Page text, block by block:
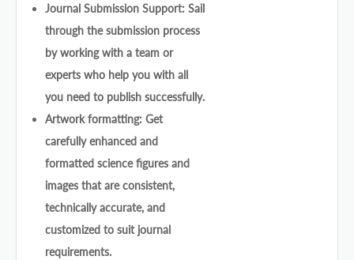
Journal Submission Support: Sail
through the submission process
by working with a team or
experts who help you with all
you need to publish successfully.
Artwork formatting: Get
carefully enhanced and
formatted science figures and
images that are consistent,
technically accurate, and
customized to suit journal
requirements.